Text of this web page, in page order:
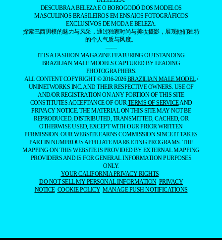
DESCUBRA A BELEZA E O BOROGODÓ DOS MODELOS
MASCULINOS BRASILEIROS EM ENSAIOS FOTOGRÁFICOS
EXCLUSIVOS DE MODA E BELEZA.
探索巴西男模的魅力与风采，通过独家时尚与美妆摄影，展现他们独特
的个人气质与风度。
——
IT IS A FASHION MAGAZINE FEATURING OUTSTANDING
BRAZILIAN MALE MODELS CAPTURED BY LEADING
PHOTOGRAPHERS.
ALL CONTENT COPYRIGHT © 2016-2026BRAZILIAN MALE MODEL/
UNINETWORKS INC. AND THEIR RESPECTIVE OWNERS. USE OF
AND/OR REGISTRATION ON ANY PORTION OF THIS SITE
CONSTITUTES ACCEPTANCE OF OURTERMS OF SERVICEAND
PRIVACY NOTICE. THE MATERIAL ON THIS SITE MAY NOT BE
REPRODUCED, DISTRIBUTED, TRANSMITTED, CACHED, OR
OTHERWISE USED, EXCEPT WITH OUR PRIOR WRITTEN
PERMISSION. OUR WEBSITE EARNS COMMISSION SINCE IT TAKES
PART IN NUMEROUS AFFILIATE MARKETING PROGRAMS. THE
MAPPING ON THIS WEBSITE IS PROVIDED BY EXTERNAL MAPPING
PROVIDERS AND IS FOR GENERAL INFORMATION PURPOSES
ONLY.
YOUR CALIFORNIA PRIVACY RIGHTS
DO NOT SELL MY PERSONAL INFORMATION PRIVACY
NOTICE COOKIE POLICY MANAGE PUSH NOTIFICATIONS